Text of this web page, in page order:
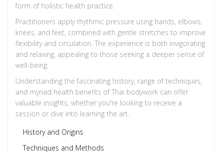
form of holistic health practice.
Practitioners apply rhythmic pressure using hands, elbows,
knees, and feet, combined with gentle stretches to improve
flexibility and circulation. The experience is both invigorating
and relaxing, appealing to those seeking a deeper sense of
well-being.
Understanding the fascinating history, range of techniques,
and myriad health benefits of Thai bodywork can offer
valuable insights, whether you're looking to receive a
session or dive into learning the art.
History and Origins
Techniques and Methods